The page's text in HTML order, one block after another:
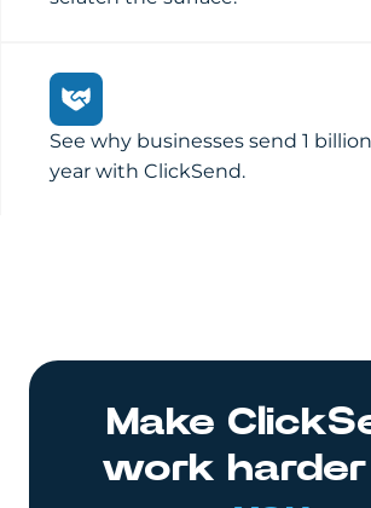
See why businesses send 1
year with ClickSend.
Make
work harder